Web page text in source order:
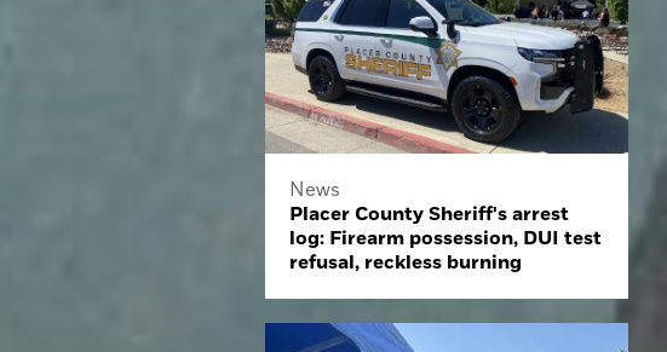
News
Placer County Sheriff's arrest
log: Firearm possession, DUI test
refusal, reckless burning